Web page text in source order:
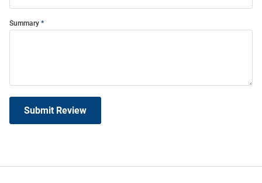
Summary
Submit Review